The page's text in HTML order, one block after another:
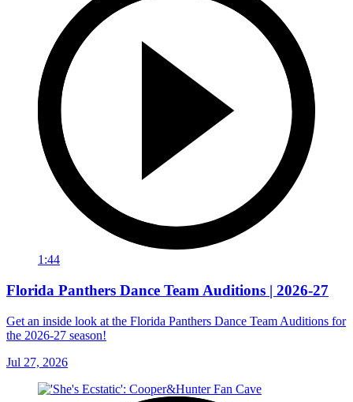
1:44
Florida Panthers Dance Team Auditions | 2026-27
Get an inside look at the Florida Panthers Dance Team Auditions for
the 2026-27 season!
Jul 27, 2026